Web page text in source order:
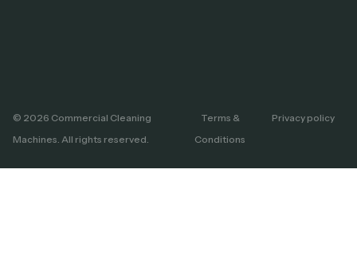
© 2026 Commercial Cleaning
Machines. All rights reserved.
Terms &
Conditions
Privacy policy